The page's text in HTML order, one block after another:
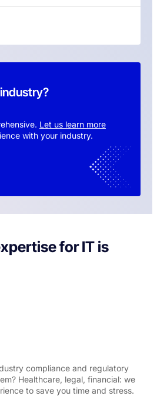
Let us learn more
with your industry.
for IT is
compliance and regulatory
Healthcare, legal, financial: we
to save you time and stress.